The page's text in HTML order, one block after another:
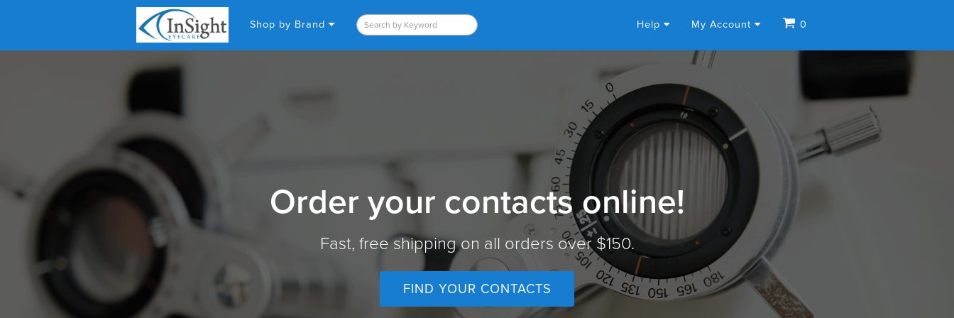
Shop by Brand Help My Account 0
Order your contacts online!
Fast, free shipping on all orders over $150.
FIND YOUR CONTACTS